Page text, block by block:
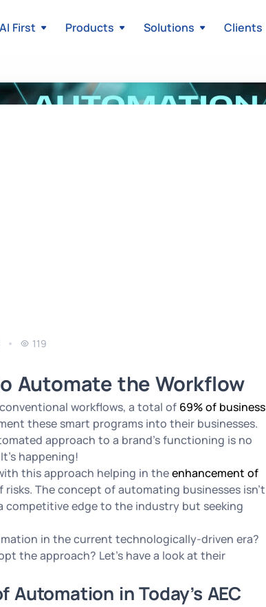
AI First Products Solutions Clients
119
Automate the Workflow
workflows, a total of 69% of business
these smart programs into their businesses.
approach to a brand’s functioning is no
happening!
this approach helping in theenhancement of
The concept of automating businesses isn’t
competitive edge to the industry but seeking
in the current technologically-driven era?
the approach? Let’s have a look at their
Automation in Today’s AEC